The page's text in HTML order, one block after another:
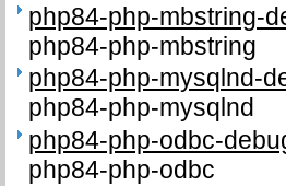
php84-php-mbstring-
php84-php-mbstring
php84-php-mysqlnd-
php84-php-mysqlnd
php84-php-odbc-
php84-php-odbc